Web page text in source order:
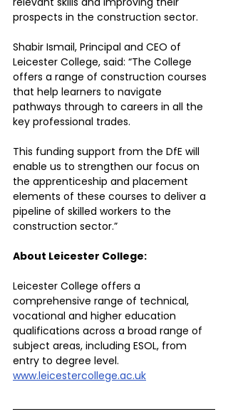
prospects in the construction sector.
Shabir Ismail, Principal and CEO of
Leicester College, said: “The College
offers a range of construction courses
that help learners to navigate
pathways through to careers in all the
key professional trades.
This funding support from the DfE will
enable us to strengthen our focus on
the apprenticeship and placement
elements of these courses to deliver a
pipeline of skilled workers to the
construction sector.”
About Leicester College:
Leicester College offers a
comprehensive range of technical,
vocational and higher education
qualifications across a broad range of
subject areas, including ESOL, from
entry to degree level.
www.leicestercollege.ac.uk